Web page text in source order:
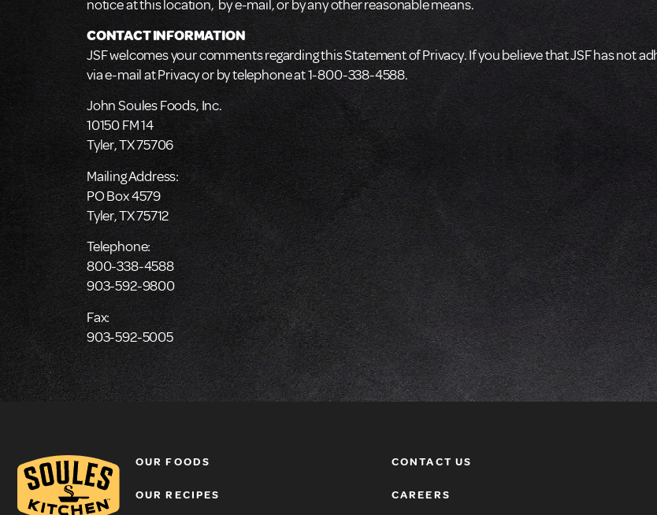
notice at this location, by e-mail, or by any other reasonable means.
CONTACT INFORMATION
JSF welcomes your comments regarding this Statement of Privacy. If you believe that JSF has not
via e-mail at Privacy or by telephone at 1-800-338-4588.
John Soules Foods, Inc.
10150 FM 14
Tyler, TX 75706
Mailing Address:
PO Box 4579
Tyler, TX 75712
Telephone:
800-338-4588
903-592-9800
Fax:
903-592-5005
OUR FOODS
OUR RECIPES
CONTACT US
CAREERS